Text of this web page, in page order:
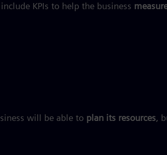
KPIs to help the business
will be able to plan its resources,